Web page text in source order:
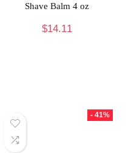
Shave Balm 4 oz
$14.11
- 41%